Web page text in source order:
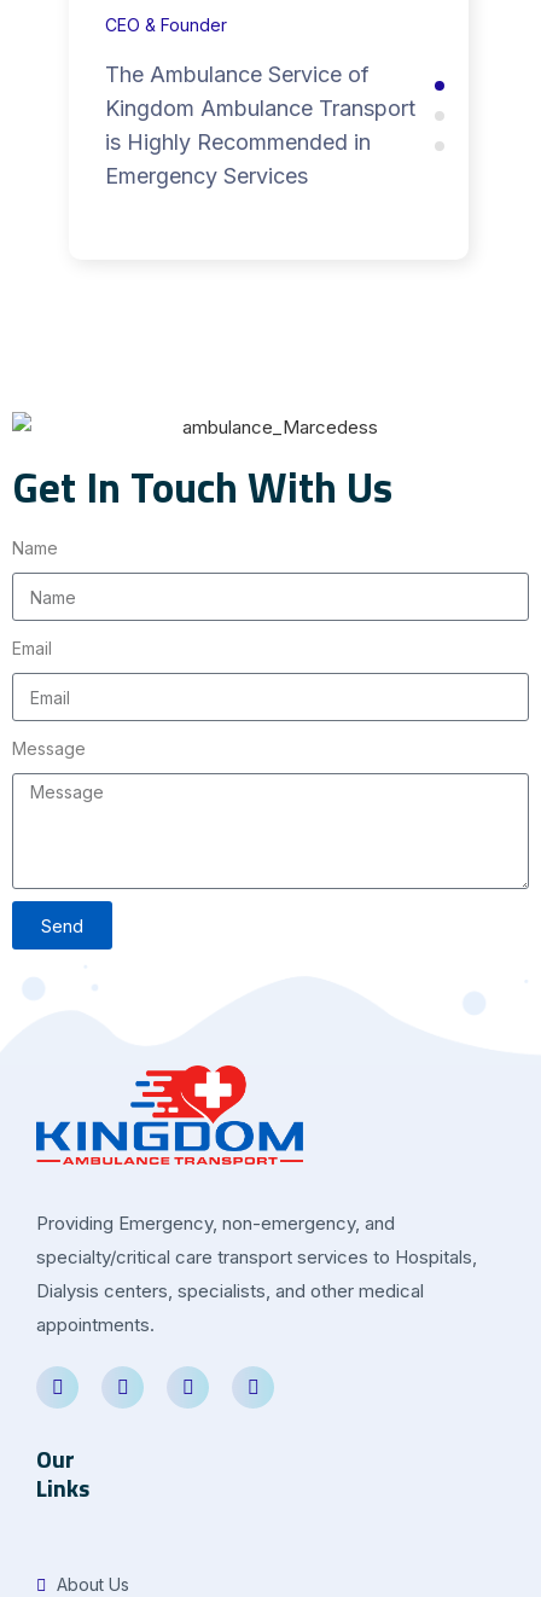
CEO & Founder
The Ambulance Service of
Kingdom Ambulance Transport
is Highly Recommended in
Emergency Services
Get In Touch With Us
Name
Email
Message
Send
Providing Emergency, non-emergency, and
specialty/critical care transport services to Hospitals,
Dialysis centers, specialists, and other medical
appointments.
Our
Links
About Us